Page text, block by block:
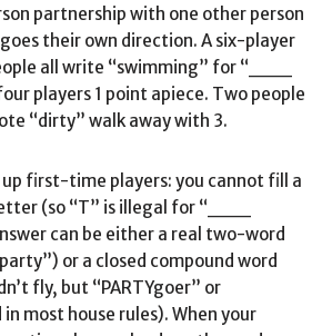
partnership with one other person
their own direction. A six-player
all write “swimming” for “___
players 1 point apiece. Two people
“dirty” walk away with 3.
first-time players: you cannot fill a
(so “T” is illegal for “___
can be either a real two-word
or a closed compound word
fly, but “PARTYgoer” or
most house rules). When your